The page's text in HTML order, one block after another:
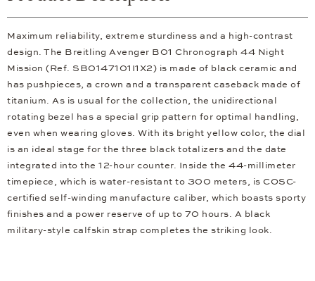
Maximum reliability, extreme sturdiness and a high-contrast
design. The Breitling Avenger B01 Chronograph 44 Night
Mission (Ref. SB0147101I1X2) is made of black ceramic and
has pushpieces, a crown and a transparent caseback made of
titanium. As is usual for the collection, the unidirectional
rotating bezel has a special grip pattern for optimal handling,
even when wearing gloves. With its bright yellow color, the dial
is an ideal stage for the three black totalizers and the date
integrated into the 12-hour counter. Inside the 44-millimeter
timepiece, which is water-resistant to 300 meters, is COSC-
certified self-winding manufacture caliber, which boasts sporty
finishes and a power reserve of up to 70 hours. A black
military-style calfskin strap completes the striking look.